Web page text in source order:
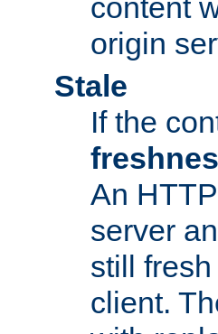
content
origin
Stale
If the
An
server
still
client.